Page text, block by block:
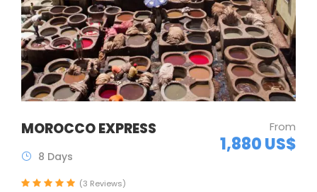
MOROCCO EXPRESS From
1,880 US$
8 Days
(3 Reviews)